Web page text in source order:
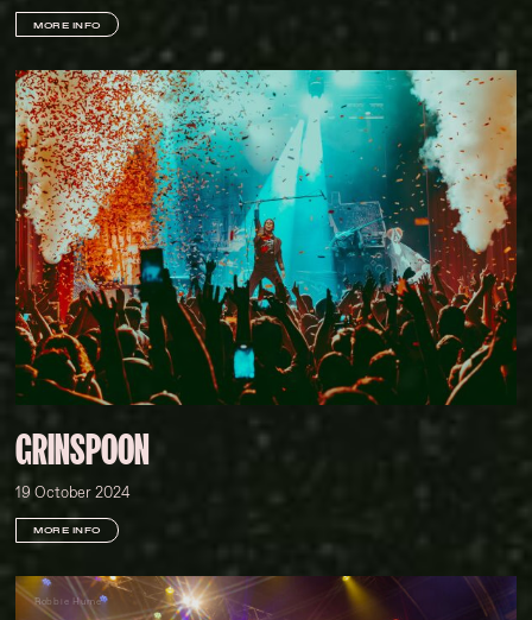
MORE INFO
Darcy Goss
GRINSPOON
19 October 2024
MORE INFO
Robbie Hume